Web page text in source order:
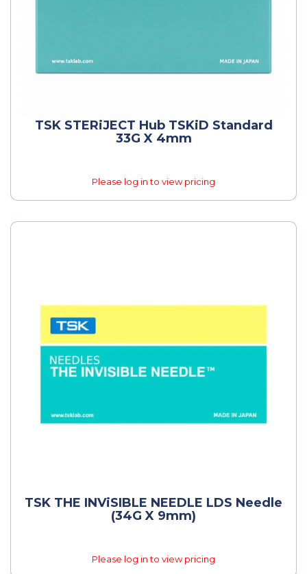
TSK STERiJECT Hub TSKiD Standard
33G X 4mm
Please log in to view pricing
TSK THE INViSIBLE NEEDLE LDS Needle
(34G X 9mm)
Please log in to view pricing